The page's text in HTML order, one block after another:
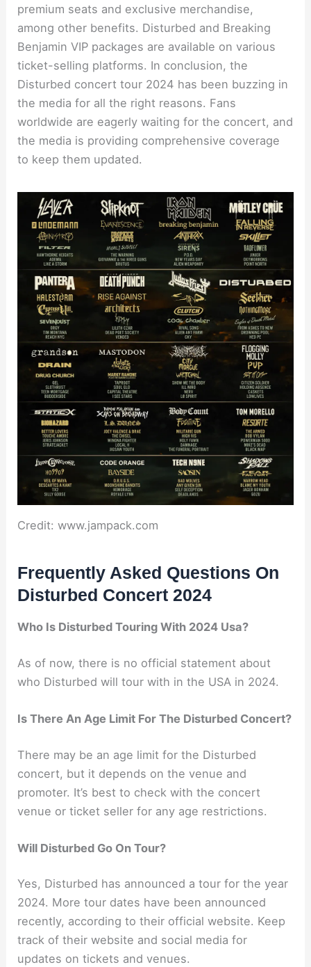
premium seats and exclusive merchandise,
among other benefits. Disturbed and Breaking
Benjamin VIP packages are available on various
ticket-selling platforms. In conclusion, the
Disturbed concert tour 2024 has been buzzing in
the media for all the right reasons. Fans
worldwide are eagerly waiting for the concert, and
the media is providing comprehensive coverage
to keep them updated.
Credit: www.jampack.com
Frequently Asked Questions On
Disturbed Concert 2024
Who Is Disturbed Touring With 2024 Usa?
As of now, there is no official statement about
who Disturbed will tour with in the USA in 2024.
Is There An Age Limit For The Disturbed Concert?
There may be an age limit for the Disturbed
concert, but it depends on the venue and
promoter. It’s best to check with the concert
venue or ticket seller for any age restrictions.
Will Disturbed Go On Tour?
Yes, Disturbed has announced a tour for the year
2024. More tour dates have been announced
recently, according to their official website. Keep
track of their website and social media for
updates on tickets and venues.